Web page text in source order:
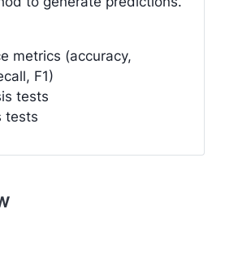
metrics (accuracy,
F1)
tests
tests